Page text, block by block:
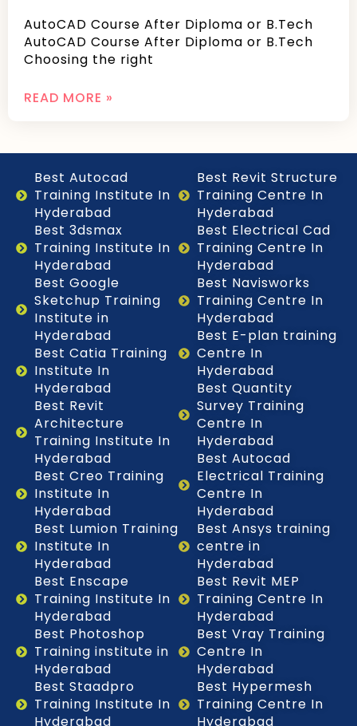
AutoCAD Course After Diploma or B.Tech
AutoCAD Course After Diploma or B.Tech
Choosing the right
READ MORE »
Best Autocad
Training Institute In
Hyderabad
Best 3dsmax
Training Institute In
Hyderabad
Best Google
Sketchup Training
Institute in
Hyderabad
Best Catia Training
Institute In
Hyderabad
Best Revit
Architecture
Training Institute In
Hyderabad
Best Creo Training
Institute In
Hyderabad
Best Lumion Training
Institute In
Hyderabad
Best Enscape
Training Institute In
Hyderabad
Best Photoshop
Training institute in
Hyderabad
Best Staadpro
Training Institute In
Hyderabad
Best Revit Structure
Training Centre In
Hyderabad
Best Electrical Cad
Training Centre In
Hyderabad
Best Navisworks
Training Centre In
Hyderabad
Best E-plan training
Centre In
Hyderabad
Best Quantity
Survey Training
Centre In
Hyderabad
Best Autocad
Electrical Training
Centre In
Hyderabad
Best Ansys training
centre in
Hyderabad
Best Revit MEP
Training Centre In
Hyderabad
Best Vray Training
Centre In
Hyderabad
Best Hypermesh
Training Centre In
Hyderabad